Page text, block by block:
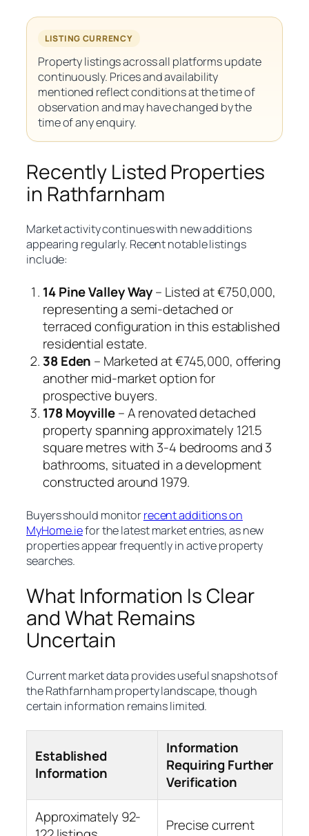
LISTING CURRENCY
Property listings across all platforms update
continuously. Prices and availability
mentioned reflect conditions at the time of
observation and may have changed by the
time of any enquiry.
Recently Listed Properties
in Rathfarnham
Market activity continues with new additions
appearing regularly. Recent notable listings
include:
14 Pine Valley Way– Listed at €750,000,
representing a semi-detached or
terraced configuration in this established
residential estate.
38 Eden – Marketed at €745,000, offering
another mid-market option for
prospective buyers.
178 Moyville– A renovated detached
property spanning approximately 121.5
square metres with 3-4 bedrooms and 3
bathrooms, situated in a development
constructed around 1979.
Buyers should monitorrecent additions on
MyHome.iefor the latest market entries, as new
properties appear frequently in active property
searches.
What Information Is Clear
and What Remains
Uncertain
Current market data provides useful snapshots of
the Rathfarnham property landscape, though
certain information remains limited.
Established
Information
Information
Requiring Further
Verification
Approximately 92-
Precise current